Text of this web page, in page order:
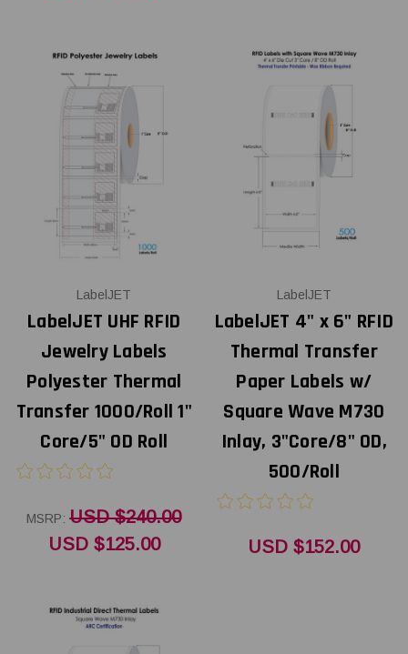
LabelJET
LabelJET UHF RFID
Jewelry Labels
Polyester Thermal
Transfer 1000/Roll 1"
Core/5" OD Roll
MSRP:USD $240.00
USD $125.00
LabelJET
LabelJET 4" x 6" RFID
Thermal Transfer
Paper Labels w/
Square Wave M730
Inlay, 3"Core/8" OD,
500/Roll
USD $152.00